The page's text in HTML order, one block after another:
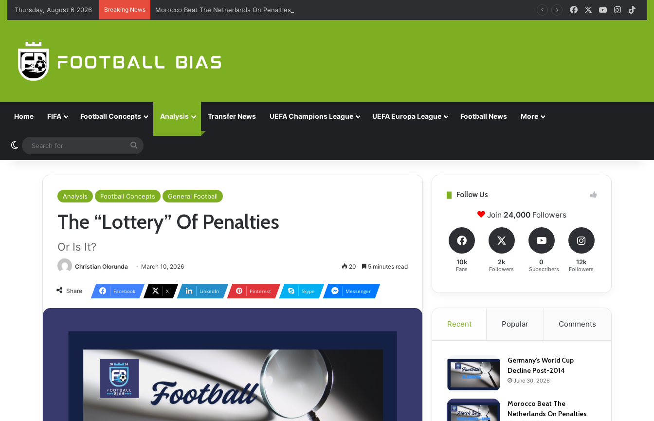
Thursday, August 6 2026 Breaking News Morocco Beat The Netherlands On Penalties Facebook YouTube
Home FIFA Football Concepts Analysis Transfer News UEFA Champions League UEFA Europa League Football News More
Switch skin
for
Analysis Football Concepts General Football
The “Lottery” Of Penalties
Or Is It?
Christian Olorunda March 10, 2026 20 5 minutes read
Share Facebook X LinkedIn Pinterest Skype Messenger
Follow Us
Join 24,000Followers
10k
Fans
2k
Followers
0
Subscribers
12k
Followers
Recent Popular Comments
Germany’s World Cup
Decline Post-2014
June 30, 2026
Morocco Beat The
Netherlands On Penalties